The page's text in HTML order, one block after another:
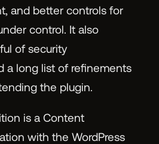
and better controls for
control. It also
of security
a long list of refinements
the plugin.
is a Content
with the WordPress